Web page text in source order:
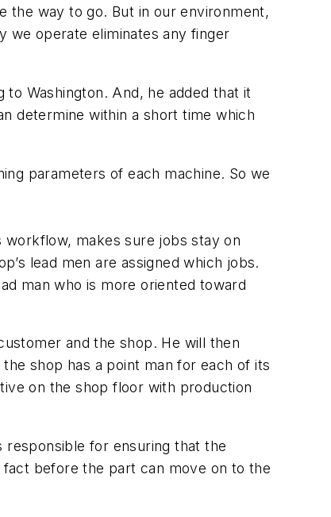
the way to go. But in our environment,
we operate eliminates any finger
Washington. And, he added that it
determine within a short time which
parameters of each machine. So we
makes sure jobs stay on
lead men are assigned which jobs.
man who is more oriented toward
and the shop. He will then
shop has a point man for each of its
on the shop floor with production
responsible for ensuring that the
before the part can move on to the